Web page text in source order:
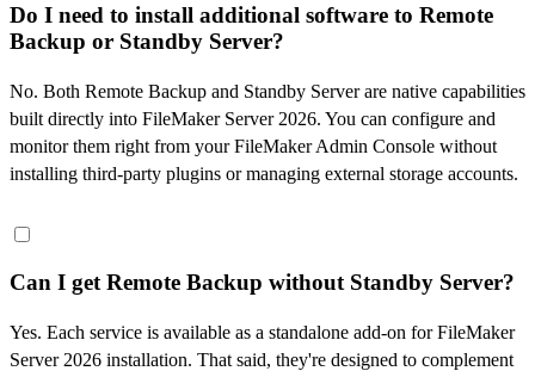
Do I need to install additional software to Remote
Backup or Standby Server?
No. Both Remote Backup and Standby Server are native capabilities
built directly into FileMaker Server 2026. You can configure and
monitor them right from your FileMaker Admin Console without
installing third-party plugins or managing external storage accounts.
Can I get Remote Backup without Standby Server?
Yes. Each service is available as a standalone add-on for FileMaker
Server 2026 installation. That said, they're designed to complement